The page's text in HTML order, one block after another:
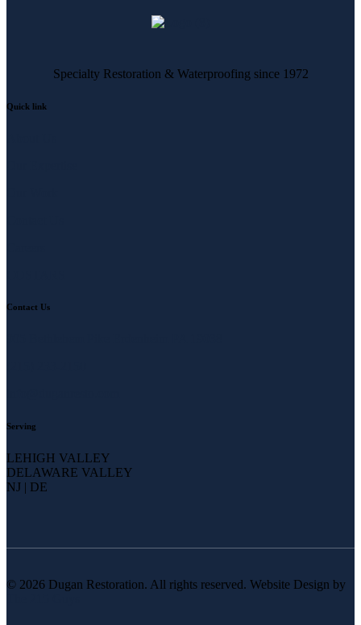
Specialty Restoration & Waterproofing since 1972
Quick link
Contact Us
Serving
LEHIGH VALLEY
DELAWARE VALLEY
NJ | DE
© 2026 Dugan Restoration. All rights reserved. Website Design by